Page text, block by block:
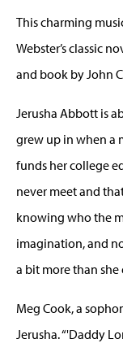
This charming
Webster’s classic
and book by John
Jerusha Abbott is
grew up in when a
funds her college
never meet and
knowing who the
imagination, and
a bit more than she
Meg Cook, a
Jerusha. “'Daddy